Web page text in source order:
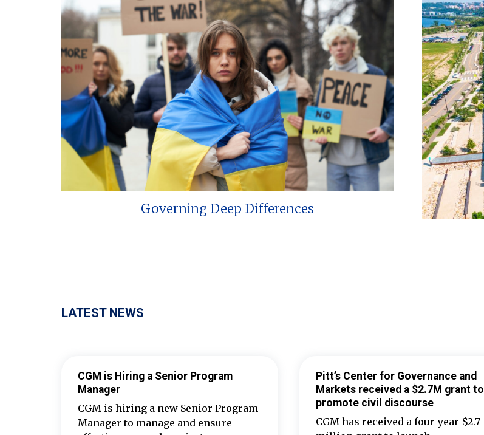
Governing Deep Differences
LATEST NEWS
CGM is Hiring a Senior Program
Manager
CGM is hiring a new Senior Program
Manager to manage and ensure
Pitt’s Center for Governance and
Markets received a $2.7M grant to
promote civil discourse
CGM has received a four-year $2.7